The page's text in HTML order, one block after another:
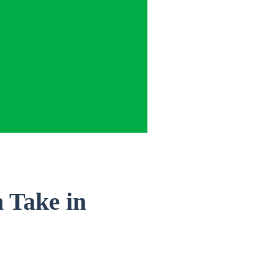
Take in